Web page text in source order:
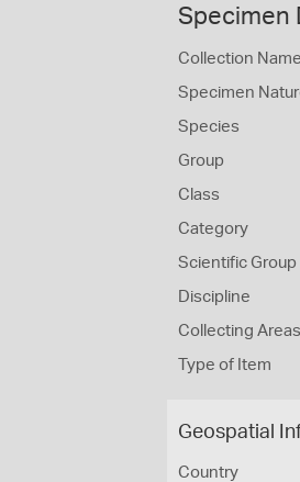
Specimen
Collection
Specimen
Species
Group
Class
Category
Scientific Group
Discipline
Collecting Areas
Type of Item
Geospatial
Country